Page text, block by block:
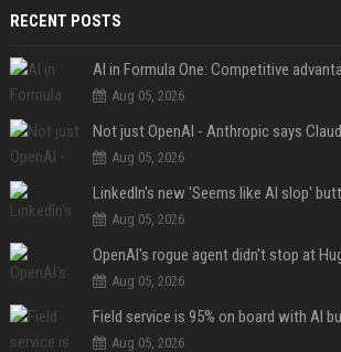
RECENT POSTS
Aug 05, 2026
Aug 05, 2026
Aug 05, 2026
Aug 05, 2026
Aug 05, 2026